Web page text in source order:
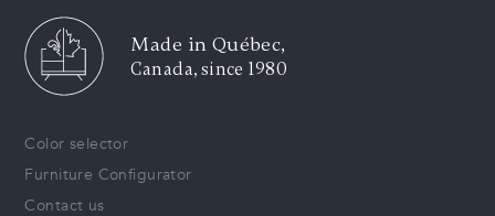
Made in Québec,
Canada, since 1980
Color selector
Furniture Configurator
Contact us